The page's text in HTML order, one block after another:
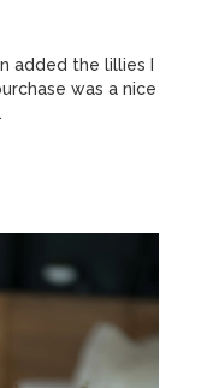
added the lillies I
was a nice